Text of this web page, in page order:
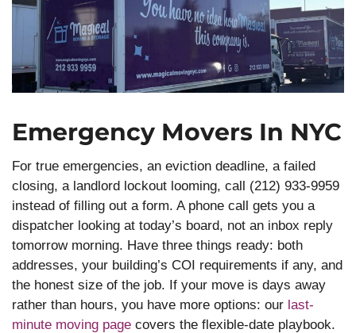
Emergency Movers In NYC
For true emergencies, an eviction deadline, a failed
closing, a landlord lockout looming, call (212) 933-9959
instead of filling out a form. A phone call gets you a
dispatcher looking at today’s board, not an inbox reply
tomorrow morning. Have three things ready: both
addresses, your building’s COI requirements if any, and
the honest size of the job. If your move is days away
rather than hours, you have more options: our last-
minute moving page covers the flexible-date playbook.